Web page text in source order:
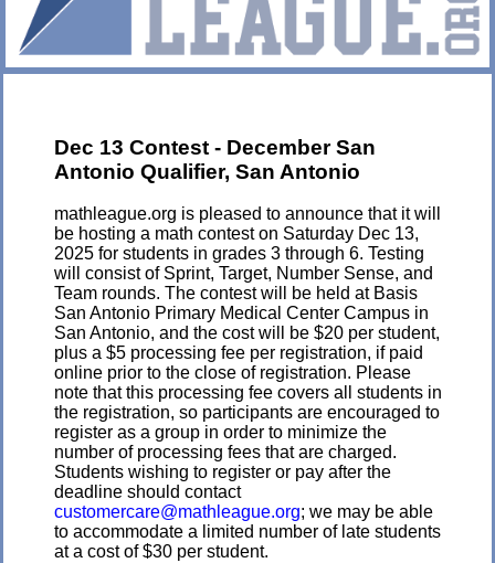
Dec 13 Contest - December San
Antonio Qualifier, San Antonio
mathleague.org is pleased to announce that it will
be hosting a math contest on Saturday Dec 13,
2025 for students in grades 3 through 6. Testing
will consist of Sprint, Target, Number Sense, and
Team rounds. The contest will be held at Basis
San Antonio Primary Medical Center Campus in
San Antonio, and the cost will be $20 per student,
plus a $5 processing fee per registration, if paid
online prior to the close of registration. Please
note that this processing fee covers all students in
the registration, so participants are encouraged to
register as a group in order to minimize the
number of processing fees that are charged.
Students wishing to register or pay after the
deadline should contact
customercare@mathleague.org; we may be able
to accommodate a limited number of late students
at a cost of $30 per student.